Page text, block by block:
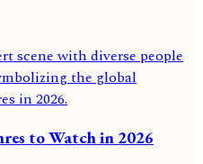
to Watch in 2026